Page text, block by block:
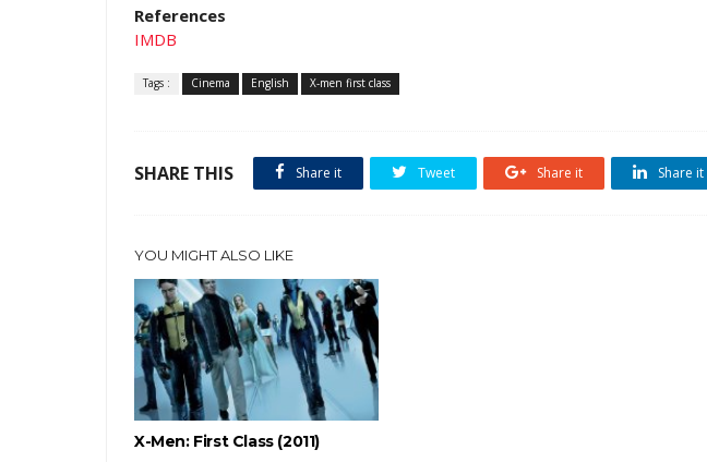
References
IMDB
Tags : Cinema English X-men first class
SHARE THIS Share it Tweet Share it Share it
YOU MIGHT ALSO LIKE
X-Men: First Class (2011)